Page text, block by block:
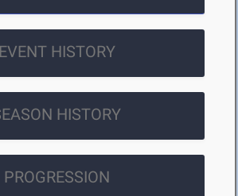
EVENT HISTORY
HISTORY
PROGRESSION